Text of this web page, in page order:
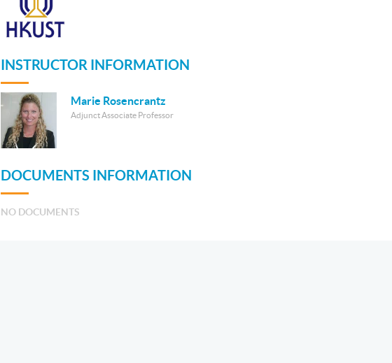
INSTRUCTOR INFORMATION
Marie Rosencrantz
Adjunct Associate Professor
DOCUMENTS INFORMATION
NO DOCUMENTS